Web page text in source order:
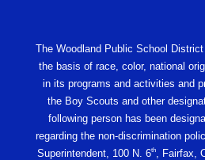
The Woodland Public School
the basis of race, color, national
in its programs and activities and
the Boy Scouts and other
following person has been
regarding the non-discrimination
Superintendent, 100 N. 6th, Fairfax,